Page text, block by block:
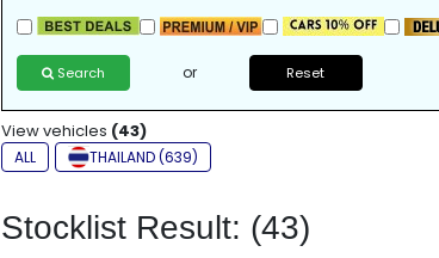
Search or Reset
View vehicles (43)
ALL THAILAND (639)
Stocklist Result: (43)